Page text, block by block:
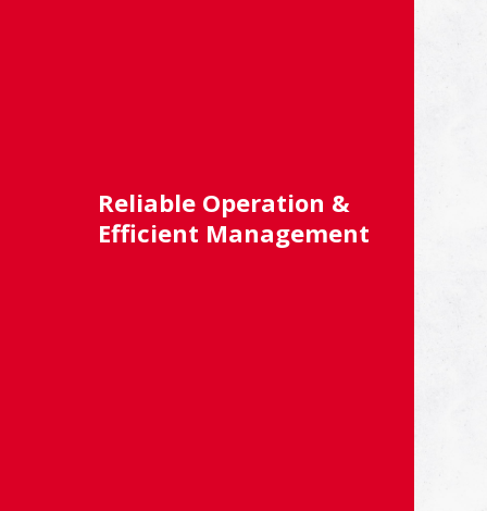
Reliable Operation &
Efficient Management